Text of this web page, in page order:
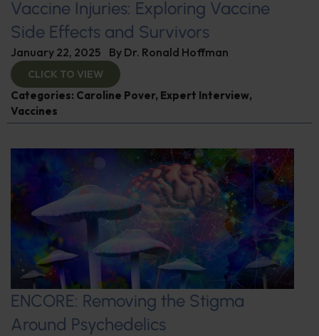
Vaccine Injuries: Exploring Vaccine
Side Effects and Survivors
January 22, 2025 By Dr. Ronald Hoffman
CLICK TO VIEW
Categories: Caroline Pover, Expert Interview,
Vaccines
ENCORE: Removing the Stigma
Around Psychedelics